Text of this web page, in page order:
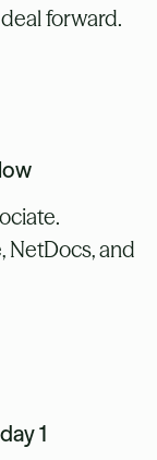
forward.
NetDocs, and
1